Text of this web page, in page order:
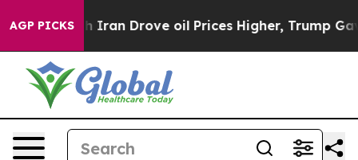
AGP PICKS
Iran Drove oil Prices Higher, Trump Gave